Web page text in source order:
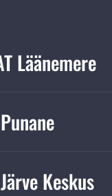
Läänemere
Keskus